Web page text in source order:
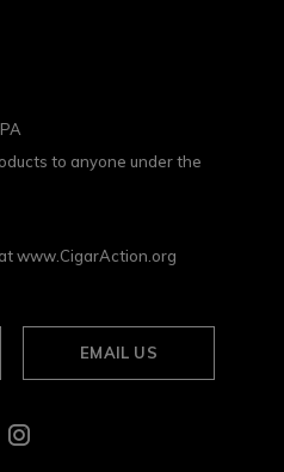
to anyone under the
www.CigarAction.org
EMAIL US